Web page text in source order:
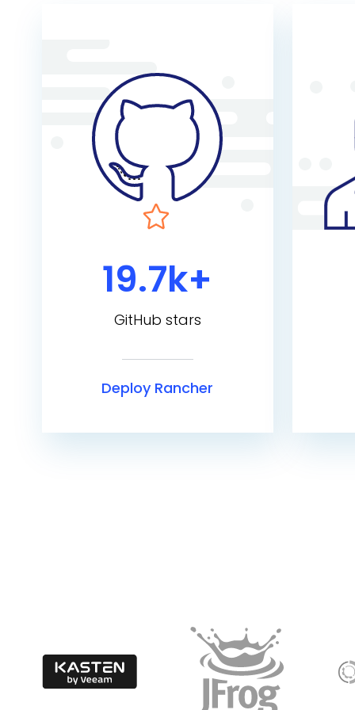
19.7k+
GitHub stars
Deploy Rancher